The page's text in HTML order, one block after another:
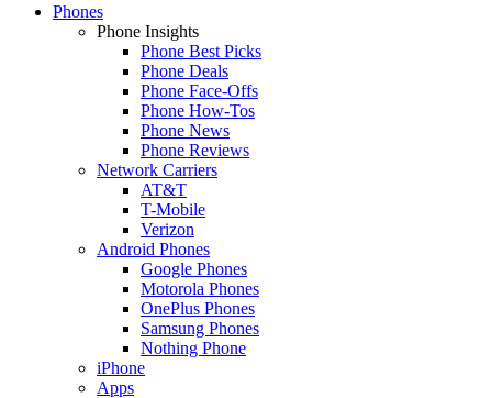
Phones
Phone Insights
Phone Best Picks
Phone Deals
Phone Face-Offs
Phone How-Tos
Phone News
Phone Reviews
Network Carriers
AT&T
T-Mobile
Verizon
Android Phones
Google Phones
Motorola Phones
OnePlus Phones
Samsung Phones
Nothing Phone
iPhone
Apps